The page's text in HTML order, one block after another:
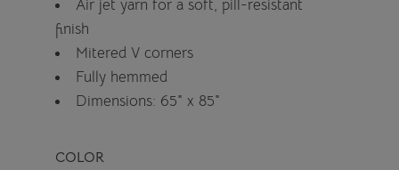
Air jet yarn for a soft, pill-resistant
finish
Mitered V corners
Fully hemmed
Dimensions: 65" x 85"
COLOR